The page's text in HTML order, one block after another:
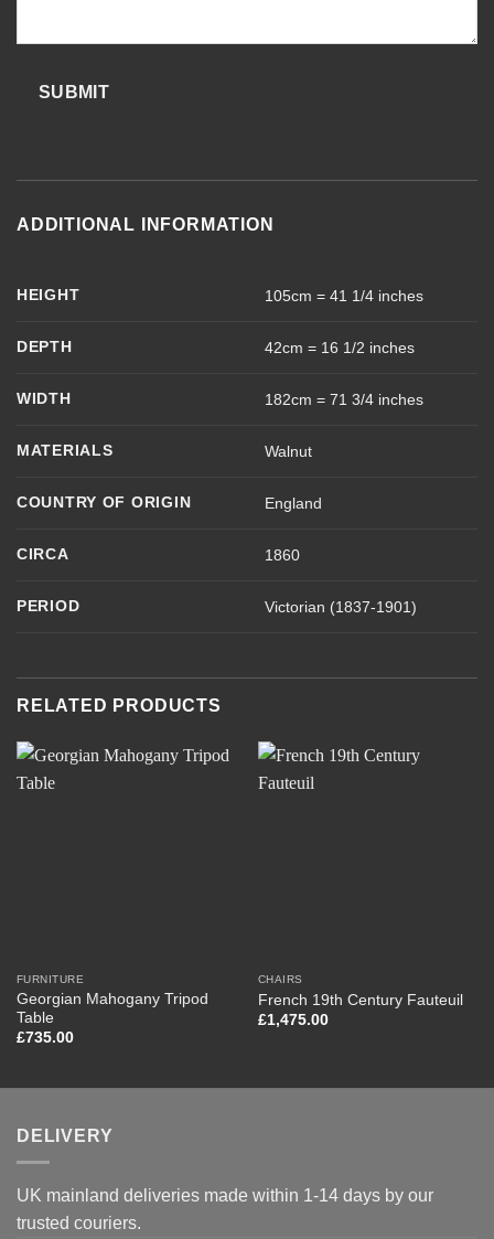
SUBMIT
ADDITIONAL INFORMATION
HEIGHT 105cm = 41 1/4 inches
DEPTH 42cm = 16 1/2 inches
WIDTH 182cm = 71 3/4 inches
MATERIALS Walnut
COUNTRY OF ORIGIN England
CIRCA 1860
PERIOD Victorian (1837-1901)
RELATED PRODUCTS
FURNITURE
Georgian Mahogany Tripod
Table
£735.00
CHAIRS
French 19th Century Fauteuil
£1,475.00
DELIVERY
UK mainland deliveries made within 1-14 days by our
trusted couriers.